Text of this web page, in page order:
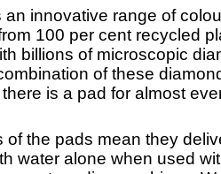
an innovative range of
100 per cent recycled
billions of microscopic
of these
is a pad for almost
of the pads mean they
water alone when used